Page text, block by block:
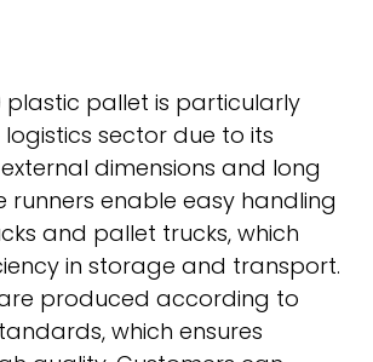
plastic pallet is particularly
sector due to its
dimensions and long
runners enable easy handling
and pallet trucks, which
in storage and transport.
produced according to
which ensures